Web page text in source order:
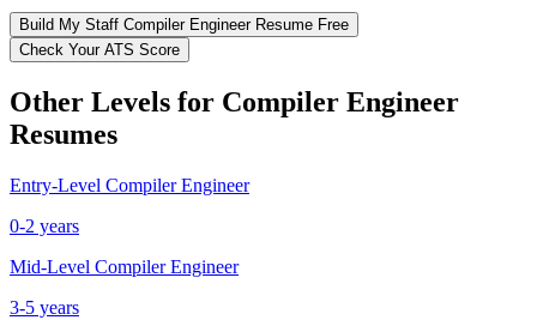
Build My Staff Compiler EngineerResume Free
Check Your ATS Score
Other Levels for Compiler Engineer
Resumes
Entry-Level Compiler Engineer
0-2 years
Mid-Level Compiler Engineer
3-5 years